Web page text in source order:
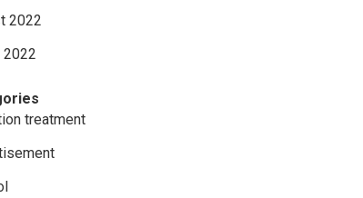
2022
2022
treatment